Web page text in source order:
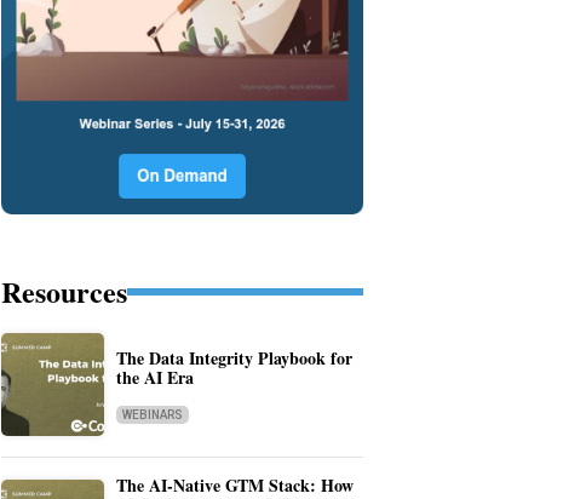
Resources
The Data Integrity Playbook for
the AI Era
WEBINARS
The AI-Native GTM Stack: How